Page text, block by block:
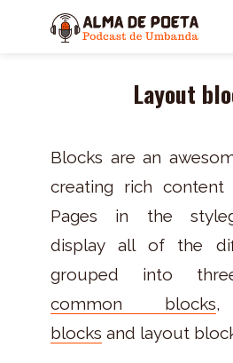
Layout
Blocks are an
creating rich content
Pages in the
display all of the
grouped into
common blocks
blocks and layout